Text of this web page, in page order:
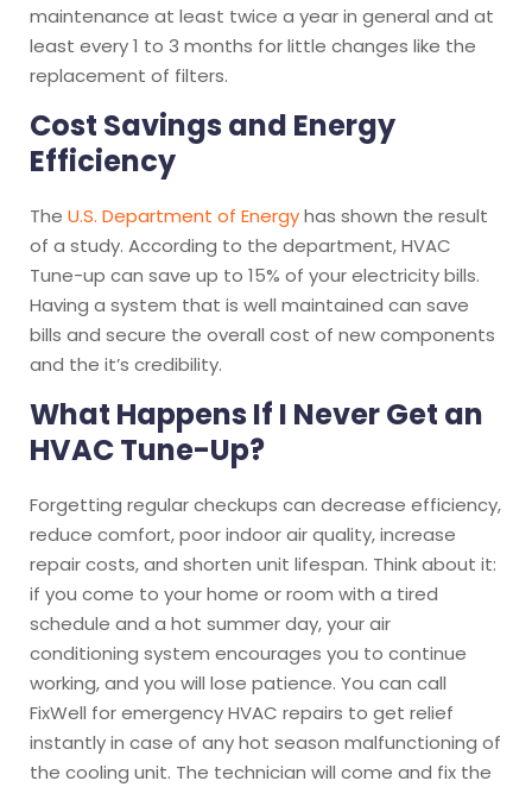
maintenance at least twice a year in general and at
least every 1 to 3 months for little changes like the
replacement of filters.
Cost Savings and Energy
Efficiency
The U.S. Department of Energyhas shown the result
of a study. According to the department, HVAC
Tune-up can save up to 15% of your electricity bills.
Having a system that is well maintained can save
bills and secure the overall cost of new components
and the it’s credibility.
What Happens If I Never Get an
HVAC Tune-Up?
Forgetting regular checkups can decrease efficiency,
reduce comfort, poor indoor air quality, increase
repair costs, and shorten unit lifespan. Think about it:
if you come to your home or room with a tired
schedule and a hot summer day, your air
conditioning system encourages you to continue
working, and you will lose patience. You can call
FixWell for emergency HVAC repairs to get relief
instantly in case of any hot season malfunctioning of
the cooling unit. The technician will come and fix the